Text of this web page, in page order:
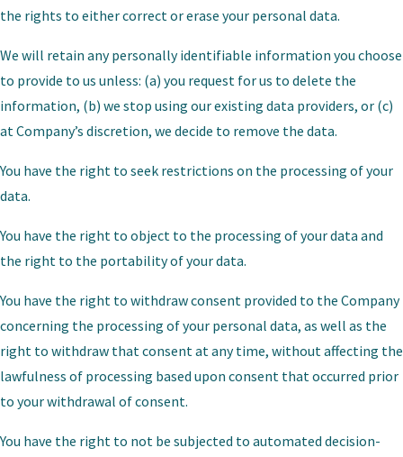
the rights to either correct or erase your personal data.
We will retain any personally identifiable information you choose
to provide to us unless: (a) you request for us to delete the
information, (b) we stop using our existing data providers, or (c)
at Company’s discretion, we decide to remove the data.
You have the right to seek restrictions on the processing of your
data.
You have the right to object to the processing of your data and
the right to the portability of your data.
You have the right to withdraw consent provided to the Company
concerning the processing of your personal data, as well as the
right to withdraw that consent at any time, without affecting the
lawfulness of processing based upon consent that occurred prior
to your withdrawal of consent.
You have the right to not be subjected to automated decision-